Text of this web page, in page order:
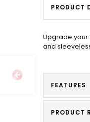
PRODUCT
Upgrade your
and
FEATURES
PRODUCT